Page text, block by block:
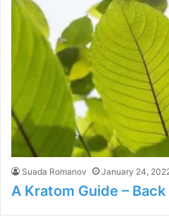
Suada Romanov January 24,
A Kratom Guide –